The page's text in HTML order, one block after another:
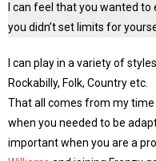
I can feel that you wanted
you didn’t set limits for
I can play in a variety of
Rockabilly, Folk, Country etc.
That all comes from my time
when you needed to be
important when you are a